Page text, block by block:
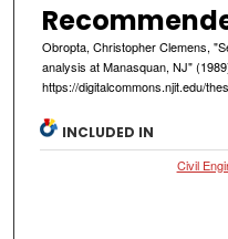
Obropta, Christopher Clemens,
analysis at Manasquan, NJ"
https://digitalcommons.njit.edu/
INCLUDED IN
Civil